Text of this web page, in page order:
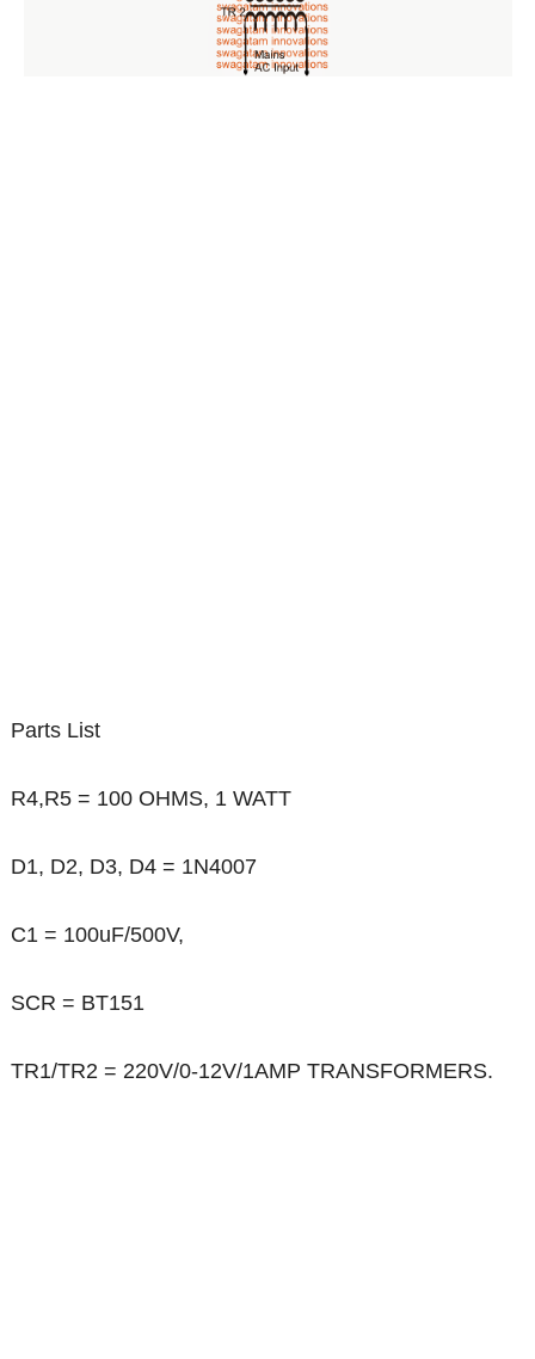
Parts List
R4,R5 = 100 OHMS, 1 WATT
D1, D2, D3, D4 = 1N4007
C1 = 100uF/500V,
SCR = BT151
TR1/TR2 = 220V/0-12V/1AMP TRANSFORMERS.